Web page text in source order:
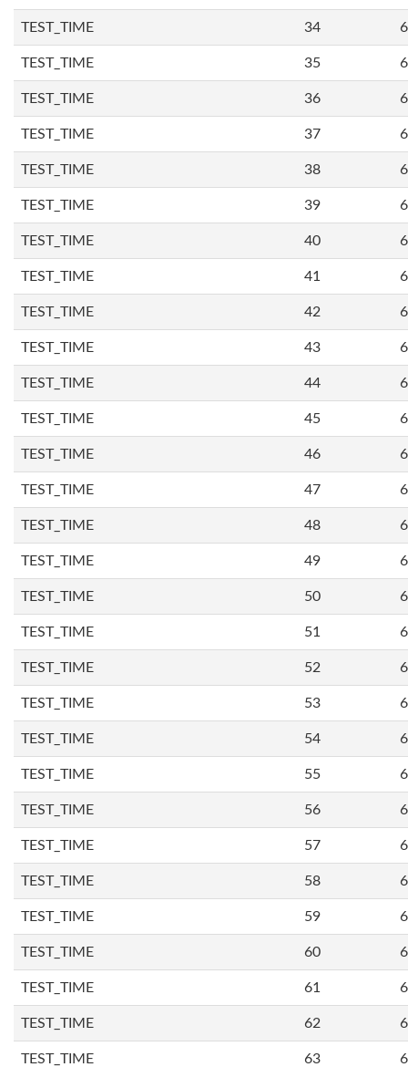
TEST_TIME 34
TEST_TIME 35
TEST_TIME 36
TEST_TIME 37
TEST_TIME 38
TEST_TIME 39
TEST_TIME 40
TEST_TIME 41
TEST_TIME 42
TEST_TIME 43
TEST_TIME 44
TEST_TIME 45
TEST_TIME 46
TEST_TIME 47
TEST_TIME 48
TEST_TIME 49
TEST_TIME 50
TEST_TIME 51
TEST_TIME 52
TEST_TIME 53
TEST_TIME 54
TEST_TIME 55
TEST_TIME 56
TEST_TIME 57
TEST_TIME 58
TEST_TIME 59
TEST_TIME 60
TEST_TIME 61
TEST_TIME 62
TEST_TIME 63